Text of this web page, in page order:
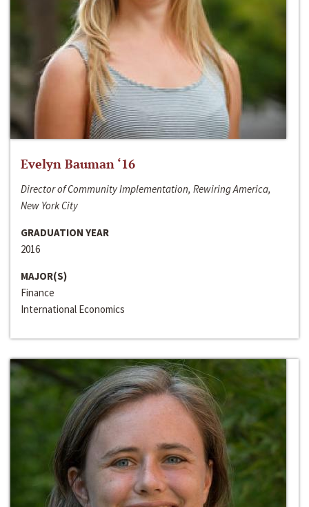
Evelyn Bauman ‘16
Director of Community Implementation, Rewiring America,
New York City
GRADUATION YEAR
2016
MAJOR(S)
Finance
International Economics